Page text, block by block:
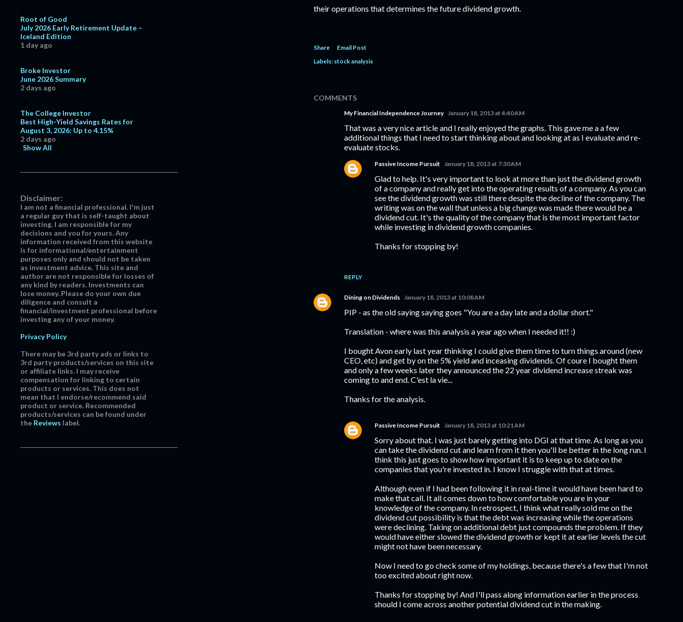
their operations that determines the future dividend growth.
Share
Email Post
Labels: stock analysis
COMMENTS
My Financial Independence Journey January 18, 2013 at 4:40 AM
That was a very nice article and I really enjoyed the graphs. This gave me a a few
additional things that I need to start thinking about and looking at as I evaluate and re-
evaluate stocks.
REPLY
Passive Income Pursuit January 18, 2013 at 7:30 AM
Glad to help. It's very important to look at more than just the dividend growth
of a company and really get into the operating results of a company. As you can
see the dividend growth was still there despite the decline of the company. The
writing was on the wall that unless a big change was made there would be a
dividend cut. It's the quality of the company that is the most important factor
while investing in dividend growth companies.
Thanks for stopping by!
Dining on Dividends January 18, 2013 at 10:08 AM
PIP - as the old saying saying goes "You are a day late and a dollar short."
Translation - where was this analysis a year ago when I needed it!! :)
I bought Avon early last year thinking I could give them time to turn things around (new
CEO, etc) and get by on the 5% yield and inceasing dividends. Of coure I bought them
and only a few weeks later they announced the 22 year dividend increase streak was
coming to and end. C'est la vie...
Thanks for the analysis.
Passive Income Pursuit January 18, 2013 at 10:21 AM
Sorry about that. I was just barely getting into DGI at that time. As long as you
can take the dividend cut and learn from it then you'll be better in the long run. I
think this just goes to show how important it is to keep up to date on the
companies that you're invested in. I know I struggle with that at times.
Although even if I had been following it in real-time it would have been hard to
make that call. It all comes down to how comfortable you are in your
knowledge of the company. In retrospect, I think what really sold me on the
dividend cut possibility is that the debt was increasing while the operations
were declining. Taking on additional debt just compounds the problem. If they
would have either slowed the dividend growth or kept it at earlier levels the cut
might not have been necessary.
Now I need to go check some of my holdings, because there's a few that I'm not
too excited about right now.
Thanks for stopping by! And I'll pass along information earlier in the process
should I come across another potential dividend cut in the making.
Root of Good
July 2026 Early Retirement Update –
Iceland Edition
1 day ago
Broke Investor
June 2026 Summary
2 days ago
The College Investor
Best High-Yield Savings Rates for
August 3, 2026: Up to 4.15%
2 days ago
Show All
Disclaimer:
I am not a financial professional. I'm just
a regular guy that is self-taught about
investing. I am responsible for my
decisions and you for yours. Any
information received from this website
is for informational/entertainment
purposes only and should not be taken
as investment advice. This site and
author are not responsible for losses of
any kind by readers. Investments can
lose money. Please do your own due
diligence and consult a
financial/investment professional before
investing any of your money.
Privacy Policy
There may be 3rd party ads or links to
3rd party products/services on this site
or affiliate links. I may receive
compensation for linking to certain
products or services. This does not
mean that I endorse/recommend said
product or service. Recommended
products/services can be found under
the Reviews label.